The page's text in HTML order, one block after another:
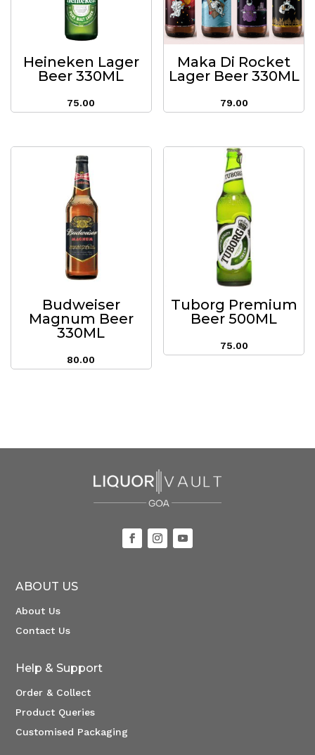
Heineken Lager
Beer 330ML
75.00
Maka Di Rocket
Lager Beer 330ML
79.00
Budweiser
Magnum Beer
330ML
80.00
Tuborg Premium
Beer 500ML
75.00
ABOUT US
About Us
Contact Us
Help & Support
Order & Collect
Product Queries
Customised Packaging